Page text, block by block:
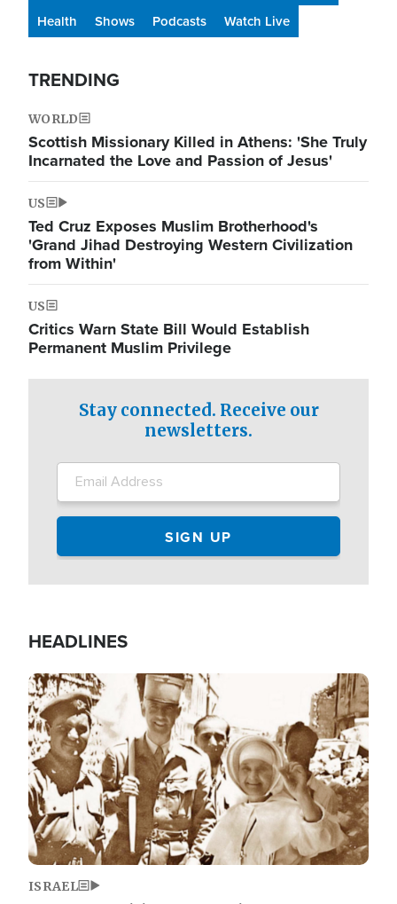
Health
Shows Podcasts Watch Live
TRENDING
WORLD
Scottish Missionary Killed in Athens: 'She Truly
Incarnated the Love and Passion of Jesus'
US
Ted Cruz Exposes Muslim Brotherhood's
'Grand Jihad Destroying Western Civilization
from Within'
US
Critics Warn State Bill Would Establish
Permanent Muslim Privilege
Stay connected. Receive our
newsletters.
HEADLINES
Image
ISRAEL